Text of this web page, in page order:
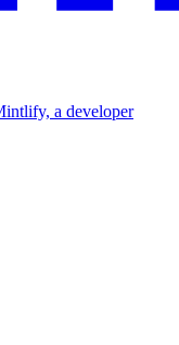
a developer